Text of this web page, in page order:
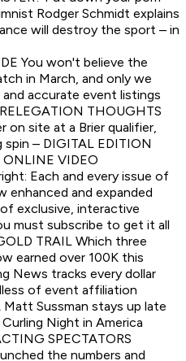
Rodger Schmidt explains
will destroy the sport – in
You won't believe the
in March, and only we
accurate event listings
THOUGHTS
on site at a Brier qualifier,
– DIGITAL EDITION
ONLINE VIDEO
Each and every issue of
enhanced and expanded
exclusive, interactive
must subscribe to get it all
TRAIL Which three
earned over 100K this
News tracks every dollar
of event affiliation
Sussman stays up late
Night in America
SPECTATORS
the numbers and